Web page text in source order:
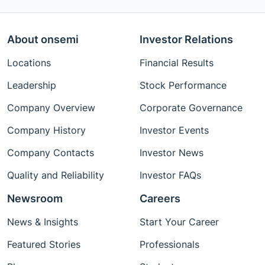
About onsemi
Locations
Leadership
Company Overview
Company History
Company Contacts
Quality and Reliability
Investor Relations
Financial Results
Stock Performance
Corporate Governance
Investor Events
Investor News
Investor FAQs
Newsroom
News & Insights
Featured Stories
Careers
Start Your Career
Professionals